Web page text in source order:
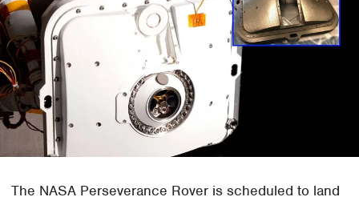
The NASA Perseverance Rover is scheduled to land